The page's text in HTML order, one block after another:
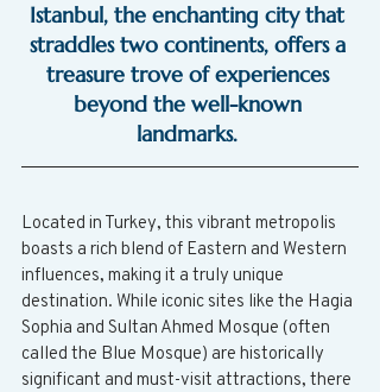
Istanbul, the enchanting city that
straddles two continents, offers a
treasure trove of experiences
beyond the well-known
landmarks.
Located in Turkey, this vibrant metropolis
boasts a rich blend of Eastern and Western
influences, making it a truly unique
destination. While iconic sites like the Hagia
Sophia and Sultan Ahmed Mosque (often
called the Blue Mosque) are historically
significant and must-visit attractions, there